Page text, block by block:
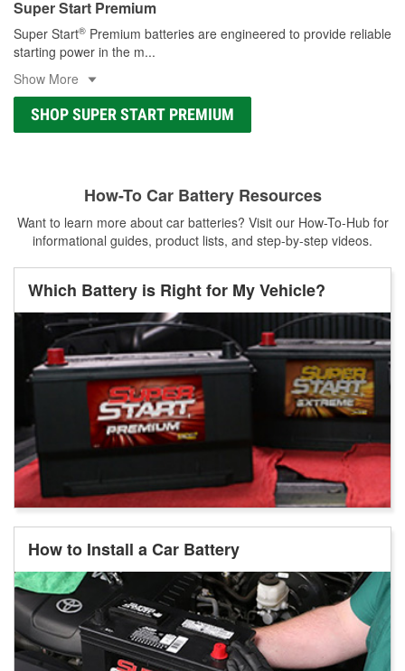
Super Start Premium
Super Start® Premium batteries are engineered to provide reliable
starting power in the m...
Show More
SHOP SUPER START PREMIUM
How-To Car Battery Resources
Want to learn more about car batteries? Visit our How-To-Hub for
informational guides, product lists, and step-by-step videos.
Which Battery is Right for My Vehicle?
How to Install a Car Battery